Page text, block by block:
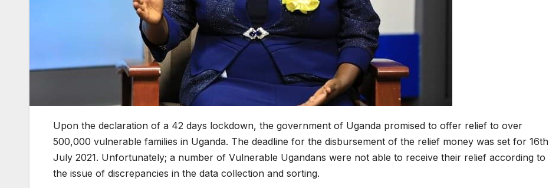
Upon the declaration of a 42 days lockdown, the government of Uganda promised to offer relief to over
500,000 vulnerable families in Uganda. The deadline for the disbursement of the relief money was set for 16th
July 2021. Unfortunately; a number of Vulnerable Ugandans were not able to receive their relief according to
the issue of discrepancies in the data collection and sorting.